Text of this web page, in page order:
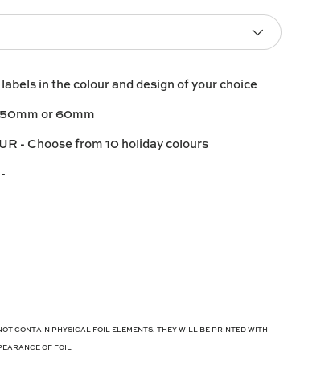
labelsin the colour and design of your choice
or 60mm
- Choose from 10 holiday colours
-
CONTAIN PHYSICAL FOIL ELEMENTS. THEY WILL BE PRINTED WITH
OF FOIL